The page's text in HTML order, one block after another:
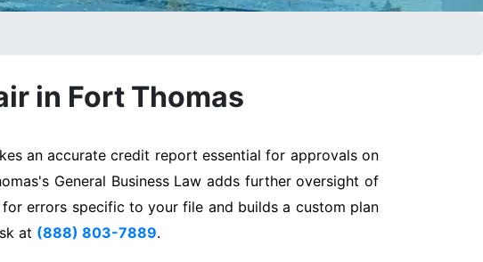
in Fort Thomas
an accurate credit report essential for approvals on
General Business Law adds further oversight of
errors specific to your file and builds a custom plan
at (888) 803-7889.